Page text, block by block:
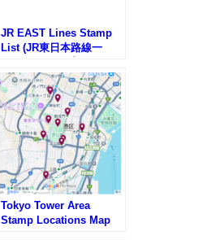
JR EAST Lines Stamp
List (JR東日本路線一
Tokyo Tower Area
Stamp Locations Map